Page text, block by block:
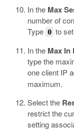
In the Max
number of
Type 0 to
In the Max In
type the
one client IP
maximum.
Select the
restrict the
setting